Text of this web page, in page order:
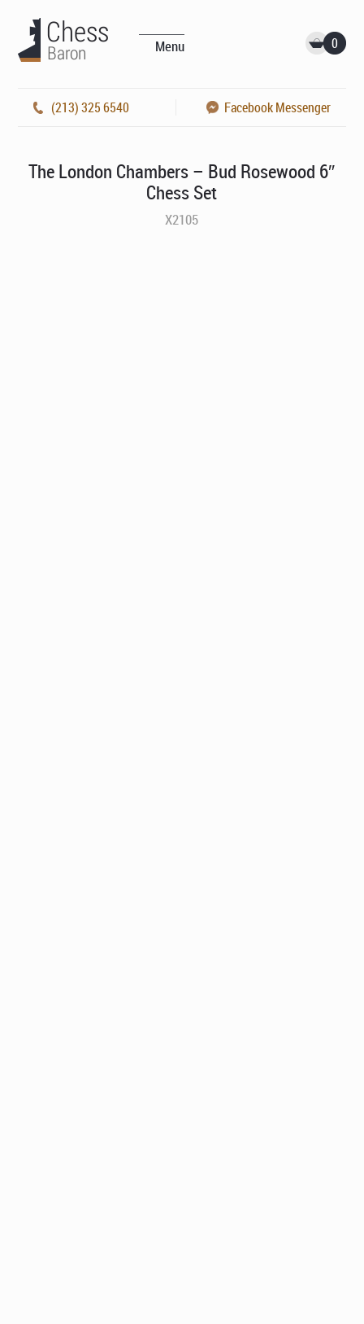
Menu 0
(213) 325 6540 Facebook Messenger
The London Chambers – Bud Rosewood 6″
Chess Set
X2105